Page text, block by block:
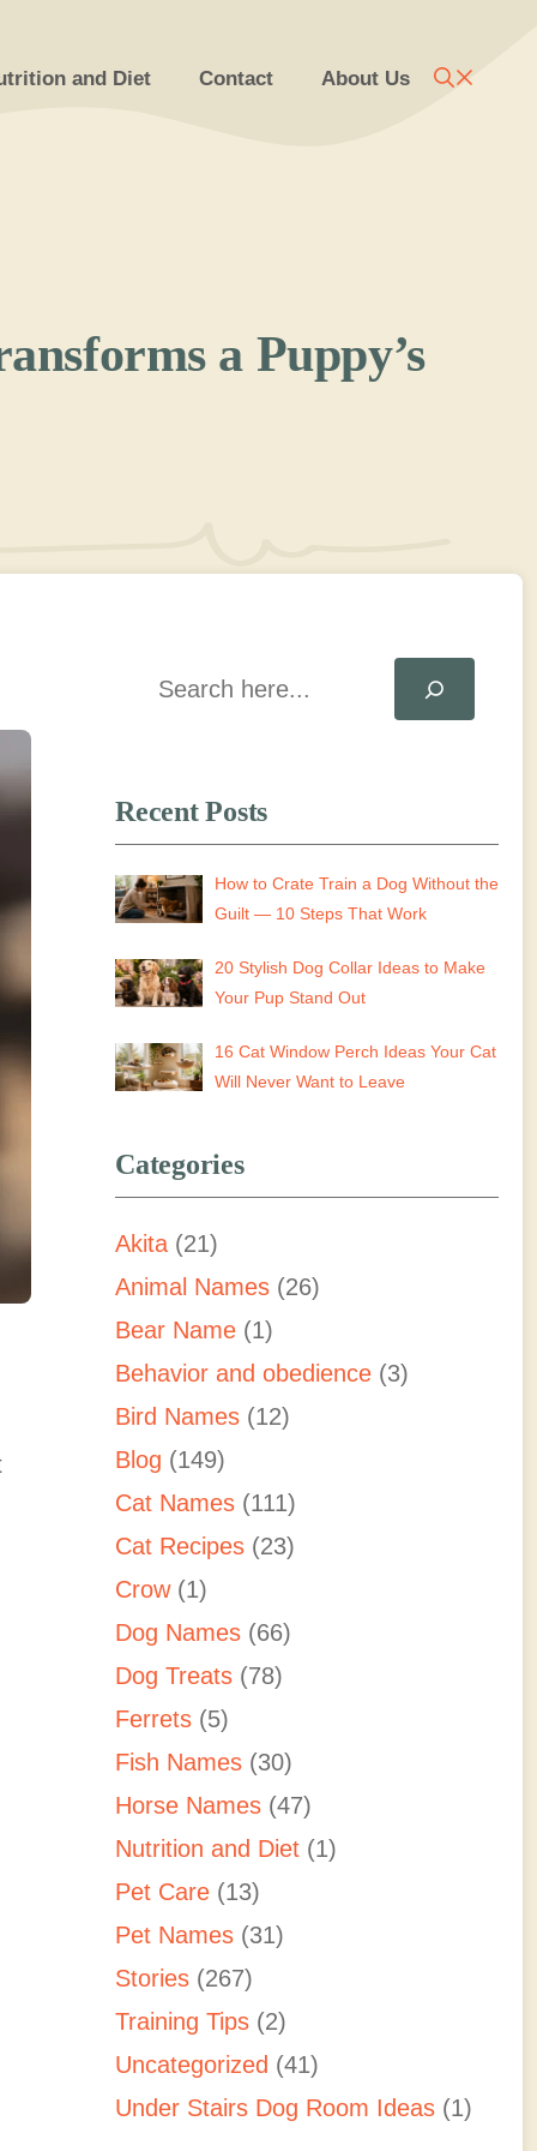
and Diet Contact About Us
a Puppy’s
Search
Recent Posts
How to Crate Train a Dog Without the
Guilt — 10 Steps That Work
20 Stylish Dog Collar Ideas to Make
Your Pup Stand Out
16 Cat Window Perch Ideas Your Cat
Will Never Want to Leave
Categories
Akita (21)
Animal Names (26)
Bear Name (1)
Behavior and obedience (3)
Bird Names (12)
Blog (149)
Cat Names (111)
Cat Recipes (23)
Crow(1)
Dog Names (66)
Dog Treats (78)
Ferrets (5)
Fish Names (30)
Horse Names (47)
Nutrition and Diet (1)
Pet Care (13)
Pet Names (31)
Stories (267)
Training Tips (2)
Uncategorized (41)
Under Stairs Dog Room Ideas (1)